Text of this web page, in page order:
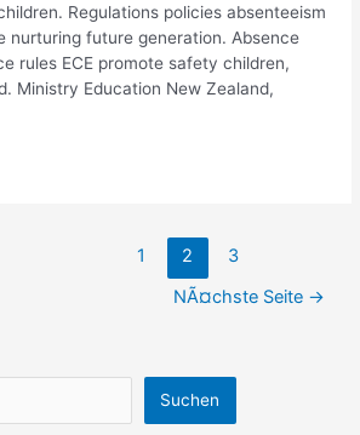
Regulations policies absenteeism
nurturing future generation. Absence
rules ECE promote safety children,
Ministry Education New Zealand,
1 2
3
NÃ¤chste Seite →
Suchen